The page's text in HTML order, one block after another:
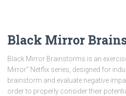
Black Mirror
Black Mirror Brainstorms is an
Mirror” Netflix series, designed for
brainstorm and evaluate negative
order to properly consider their